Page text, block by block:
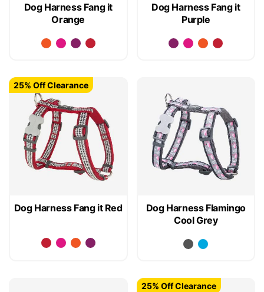
Dog Harness Fang it
Orange
Dog Harness Fang it
Purple
Dog Harness Fang it Red
25% Off Clearance
Dog Harness Flamingo
Cool Grey
25% Off Clearance